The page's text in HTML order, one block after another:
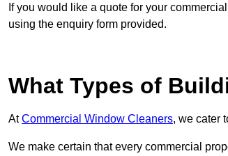
If you would like a quote for your
using the enquiry form provided.
What Types of
AtCommercial Window Cleaners, we cater
We make certain that every commercial